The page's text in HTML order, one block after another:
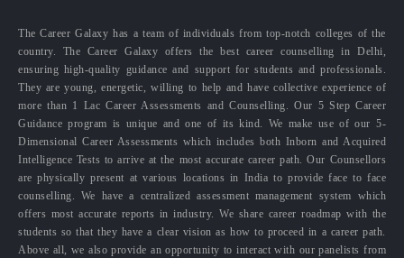
The Career Galaxy has a team of individuals from top-notch colleges of the
country. The Career Galaxy offers the best career counselling in Delhi,
ensuring high-quality guidance and support for students and professionals.
They are young, energetic, willing to help and have collective experience of
more than 1 Lac Career Assessments and Counselling. Our 5 Step Career
Guidance program is unique and one of its kind. We make use of our 5-
Dimensional Career Assessments which includes both Inborn and Acquired
Intelligence Tests to arrive at the most accurate career path. Our Counsellors
are physically present at various locations in India to provide face to face
counselling. We have a centralized assessment management system which
offers most accurate reports in industry. We share career roadmap with the
students so that they have a clear vision as how to proceed in a career path.
Above all, we also provide an opportunity to interact with our panelists from